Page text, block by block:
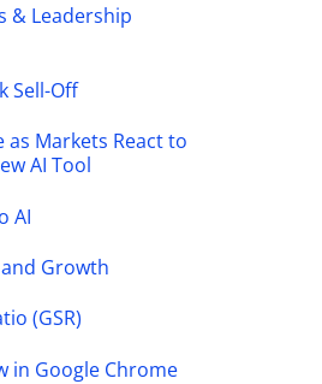
& Leadership
Sell-Off
as Markets React to
AI Tool
AI
Growth
(GSR)
in Google Chrome